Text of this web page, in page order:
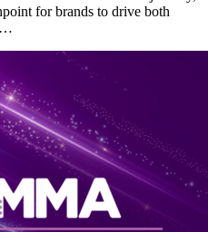
for brands to drive both